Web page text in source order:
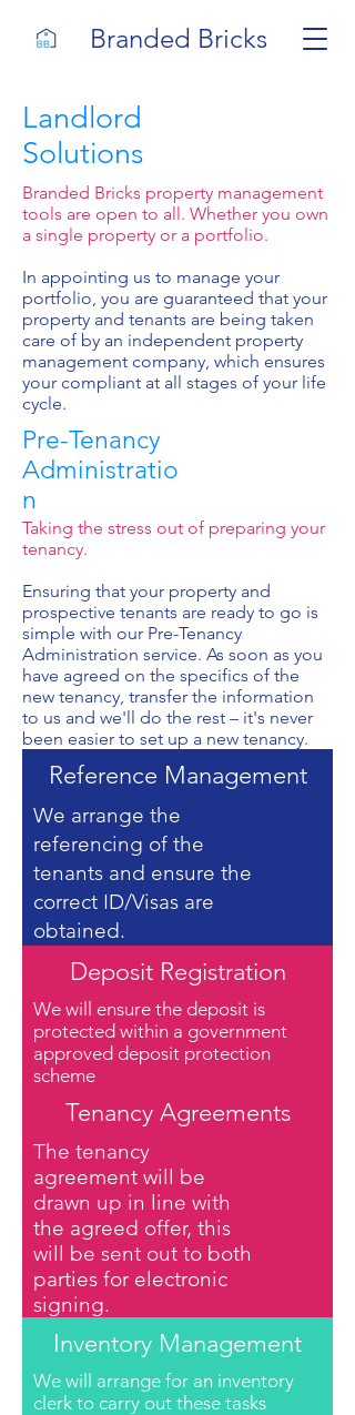
Branded Bricks
Landlord
Solutions
Branded Bricks property management
tools are open to all. Whether you own
a single property or a portfolio.
In appointing us to manage your
portfolio, you are guaranteed that your
property and tenants are being taken
care of by an independent property
management company, which ensures
your compliant at all stages of your life
cycle.
Pre-Tenancy
Administratio
n
Taking the stress out of preparing your
tenancy.
Ensuring that your property and
prospective tenants are ready to go is
simple with our Pre-Tenancy
Administration service. As soon as you
have agreed on the specifics of the
new tenancy, transfer the information
to us and we'll do the rest – it's never
been easier to set up a new tenancy.
We arrange the
referencing of the
tenants and ensure the
correct ID/Visas are
obtained.
Reference Management
We will ensure the deposit is
protected within a government
approved deposit protection
scheme
Deposit Registration
The tenancy
agreement will be
drawn up in line with
the agreed offer, this
will be sent out to both
parties for electronic
signing.
Tenancy Agreements
We will arrange for an inventory
clerk to carry out these tasks
Inventory Management